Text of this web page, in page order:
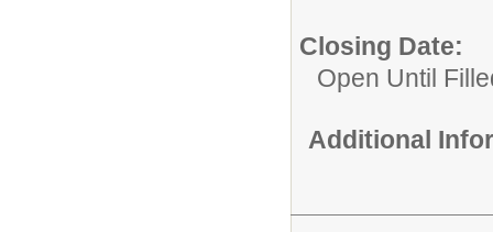
Closing Date:
Open Until
Additional